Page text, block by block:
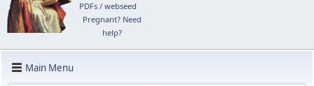
PDFs/ webseed
Pregnant? Need
help?
Main Menu